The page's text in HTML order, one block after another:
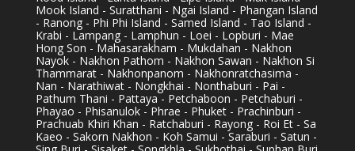
Mook Island - Suratthani - Ngai Island - Phangan Island
- Ranong - Phi Phi Island - Samed Island - Tao Island -
Krabi - Lampang - Lamphun - Loei - Lopburi - Mae
Hong Son - Mahasarakham - Mukdahan - Nakhon
Nayok - Nakhon Pathom - Nakhon Sawan - Nakhon Si
Thammarat - Nakhonpanom - Nakhonratchasima -
Nan - Narathiwat - Nongkhai - Nonthaburi - Pai -
Pathum Thani - Pattaya - Petchaboon - Petchaburi -
Phayao - Phisanulok - Phrae - Phuket - Prachinburi -
Prachuab Khiri Khan - Ratchaburi - Rayong - Roi Et - Sa
Kaeo - Sakorn Nakhon - Koh Samui - Saraburi - Satun -